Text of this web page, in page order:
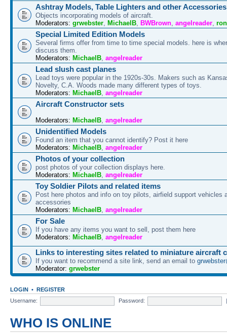
Ashtray Models, Table Lighters and other Accessories
Objects incorporating models of aircraft.
Moderators: grwebster, MichaelB, BWBrown, angelreader,
Special Limited Edition Models
Several firms offer from time to time special models. here is
discuss them.
Moderators: MichaelB, angelreader
Lead slush cast planes
Lead toys were popular in the 1920s-30s. Makers such as
Novelty, C.A. Woods made many different types of toys.
Moderators: MichaelB, angelreader
Aircraft Constructor sets
Moderators: MichaelB, angelreader
Unidentified Models
Found an item that you cannot identify? Post it here
Moderators: MichaelB, angelreader
Photos of your collection
post photos of your collection displays here.
Moderators: MichaelB, angelreader
Toy Soldier Pilots and related items
Post here photos and info on toy pilots, airfield support vehicles
accessories
Moderators: MichaelB, angelreader
For Sale
If you have any items you want to sell, post them here
Moderators: MichaelB, angelreader
Links to interesting sites related to miniature aircraft
If you want to recommend a site link, send an email to
Moderator: grwebster
LOGIN • REGISTER
Username:
Password:
WHO IS ONLINE